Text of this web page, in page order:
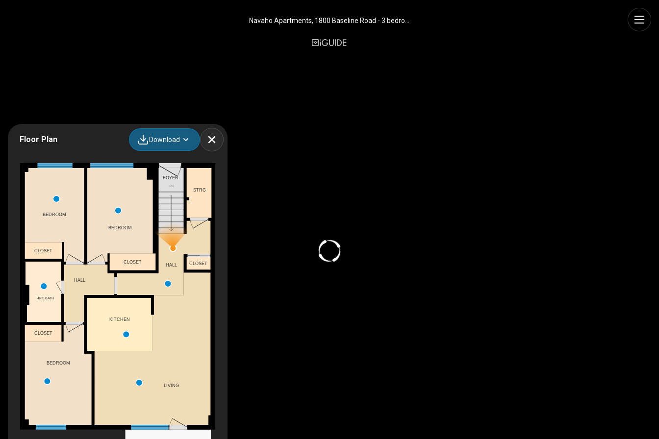
Floor Plan Download
DN
CLOSET
CLOSET
BEDROOM
BEDROOM
4PC BATH
CLOSET
STRG
BEDROOM
HALL
CLOSET
FOYER
LIVING
KITCHEN
HALL